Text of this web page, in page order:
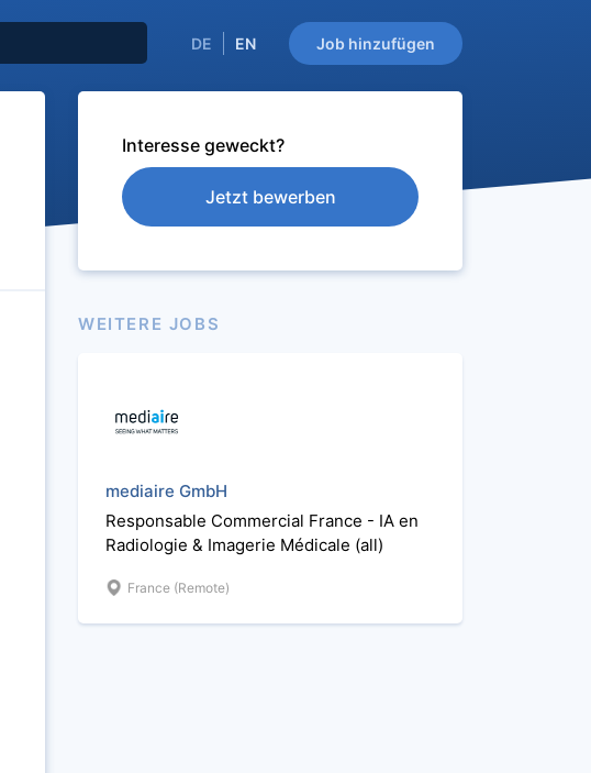
Job hinzufügen
DE EN
Interesse geweckt?
Jetzt bewerben
WEITERE JOBS
mediaire GmbH
Responsable Commercial France - IA en
Radiologie & Imagerie Médicale (all)
France (Remote)